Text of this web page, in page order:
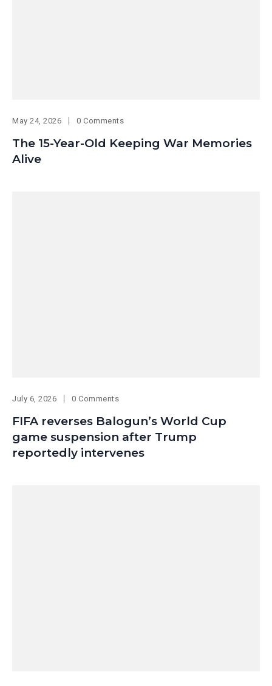
May 24, 2026 0 Comments
The 15-Year-Old Keeping War Memories
Alive
July 6, 2026 0 Comments
FIFA reverses Balogun’s World Cup
game suspension after Trump
reportedly intervenes